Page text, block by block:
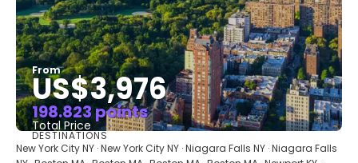
From
US$3,976
198.823 points
Total Price
See
DESTINATIONS
New York City NY · New York City NY · Niagara Falls NY · Niagara Falls